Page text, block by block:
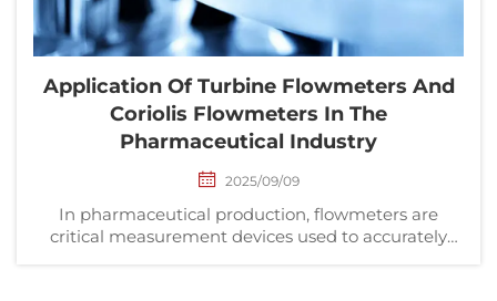
Application Of Turbine Flowmeters And
Coriolis Flowmeters In The
Pharmaceutical Industry
2025/09/09
In pharmaceutical production, flowmeters are
critical measurement devices used to accurately